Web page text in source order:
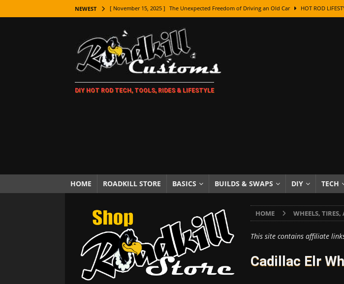
NEWEST [ November 15, 2025 ] The Unexpected Freedom of Driving an Old Car HOT ROD
[ November 7, 2025 ] How Every Car Brand Got Its Name: The Fascinating Origins Behind
LIFESTYLE
[ November 5, 2025 ] How To Paint Distressed Lettering, Plus Gold Leafing Tips
[ October 21, 2025 ] Amazing Wheel Restoration From Super Rusty To Mirror Chrome
[ October 5, 2025 ] Fuel Stabilizer Showdown: The Results of a 5-Year Experiment
[ November 18, 2025 ] Paint Then Assemble or Assemble Then Paint? HOW TO & DIY
DIY HOT ROD TECH, TOOLS, RIDES & LIFESTYLE
HOME ROADKILL STORE BASICS BUILDS & SWAPS DIY TECH
HOME WHEELS, TIRES,
This site contains affiliate
Cadillac Elr